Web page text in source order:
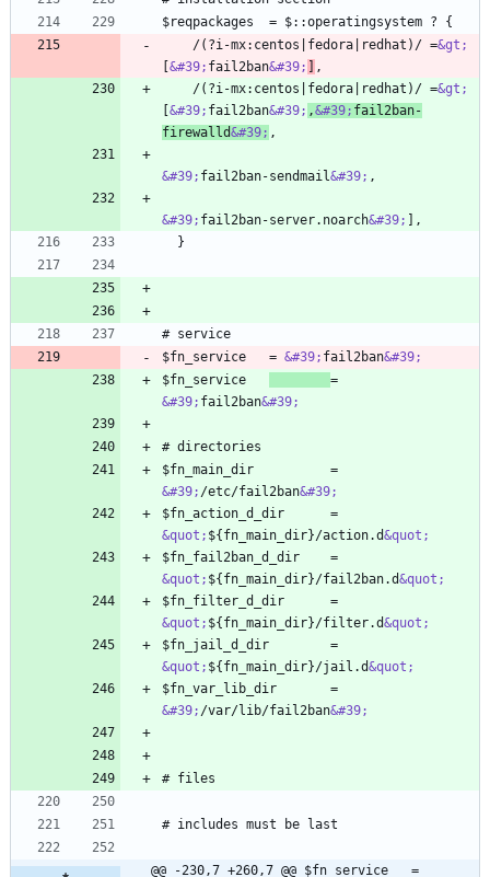
    /(?i-mx:centos|fedora|redhat)/ =
&gt;
&#39; fail2ban&#39;
    /(?i-mx:centos|fedora|redhat)/ =
&gt;
&#39; fail2ban&#39; ,&#39; fail2ban-
firewalld&#39;
&#39; fail2ban-sendmail&#39;
&#39; fail2ban-server.noarch&#39;
$fn_service   = &#39; fail2ban&#39;
$fn_service
&#39; fail2ban&#39;
&#39; /etc/fail2ban&#39;
&quot; ${fn_main_dir}/action.d&quot;
&quot; ${fn_main_dir}/fail2ban.d&quot;
&quot; ${fn_main_dir}/filter.d&quot;
&quot; ${fn_main_dir}/jail.d&quot;
&#39; /var/lib/fail2ban&#39;
@@ -230,7 +260,7 @@ $fn_service   =